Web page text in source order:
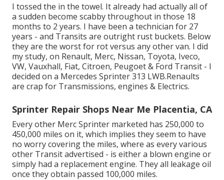
I tossed the in the towel. It already had actually all of
a sudden become scabby throughout in those 18
months to 2 years. I have been a technician for 27
years - and Transits are outright rust buckets. Below
they are the worst for rot versus any other van. I did
my study, on Renault, Merc, Nissan, Toyota, Iveco,
VW, Vauxhall, Fiat, Citroen, Peugoet & Ford Transit - I
decided on a Mercedes Sprinter 313 LWB.Renaults
are crap for Transmissions, engines & Electrics.
Sprinter Repair Shops Near Me Placentia, CA
Every other Merc Sprinter marketed has 250,000 to
450,000 miles on it, which implies they seem to have
no worry covering the miles, where as every various
other Transit advertised - is either a blown engine or
simply had a replacement engine. They all leakage oil
once they obtain passed 100,000 miles.